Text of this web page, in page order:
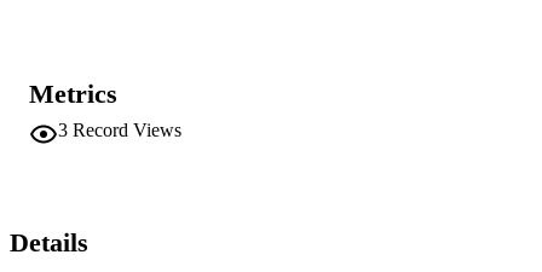
Metrics
3 Record Views
Details